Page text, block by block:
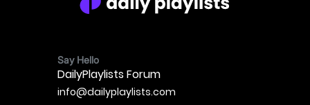
Say Hello
DailyPlaylists Forum
info@dailyplaylists.com